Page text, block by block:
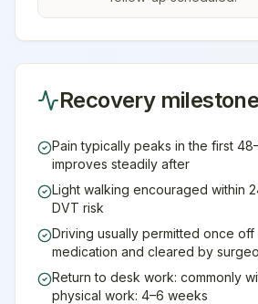
Recovery
Pain typically peaks in the first
improves steadily after
Light walking encouraged within
DVT risk
Driving usually permitted once
medication and cleared by
Return to desk work: commonly
physical work: 4–6 weeks